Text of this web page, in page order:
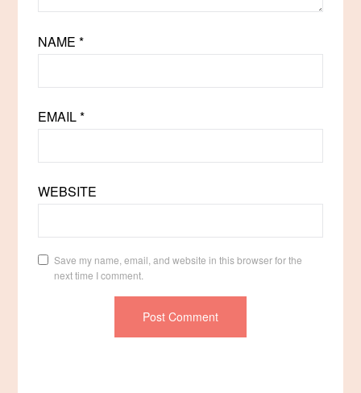
NAME*
EMAIL*
WEBSITE
Save my name, email, and website in this browser for the
next time I comment.